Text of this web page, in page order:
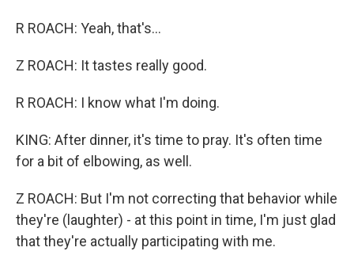
R ROACH: Yeah, that's...
Z ROACH: It tastes really good.
R ROACH: I know what I'm doing.
KING: After dinner, it's time to pray. It's often time
for a bit of elbowing, as well.
Z ROACH: But I'm not correcting that behavior while
they're (laughter) - at this point in time, I'm just glad
that they're actually participating with me.